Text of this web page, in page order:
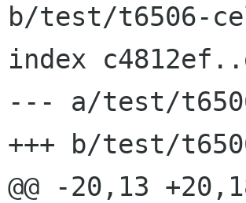
b/test/t6506-
index
--- a/test/
+++ b/test/
@@ -20,13